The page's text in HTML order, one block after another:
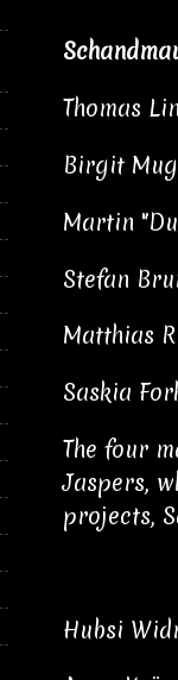
Thomas
Birgit
Martin
Stefan
Matthias
Saskia
The four
Jaspers,
projects,
Hubsi